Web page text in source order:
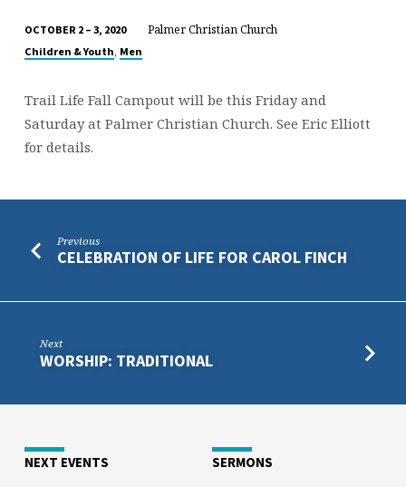
TRAIL
FALL
CAMPOUT
OCTOBER 2 – 3, 2020 Palmer Christian Church
Children & Youth, Men
Trail Life Fall Campout will be this Friday and
Saturday at Palmer Christian Church. See Eric Elliott
for details.
Previous
CELEBRATION OF LIFE FOR CAROL FINCH
Next
WORSHIP: TRADITIONAL
NEXT EVENTS SERMONS